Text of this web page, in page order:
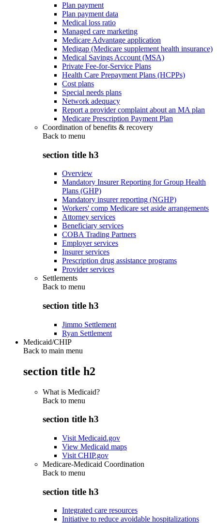
Plan payment
Plan payment data
Medical loss ratio
Managed care marketing
Medicare Advantage application
Medigap (Medicare supplement health insurance)
Medical Savings Account (MSA)
Private Fee-for-Service Plans
Health Care Prepayment Plans (HCPPs)
Cost plans
Special needs plans
Network adequacy
Report a provider complaint about an MA plan
Medicare Prescription Payment Plan
Coordination of benefits & recovery
Back to menu
section title h3
Overview
Mandatory Insurer Reporting for Group Health
Plans (GHP)
Mandatory insurer reporting (NGHP)
Workers' comp Medicare set aside arrangements
Attorney services
Beneficiary services
COBA Trading Partners
Employer services
Insurer services
Prescription drug assistance programs
Provider services
Settlements
Back to menu
section title h3
Jimmo Settlement
Ryan Settlement
Medicaid/CHIP
Back to main menu
section title h2
What is Medicaid?
Back to menu
section title h3
Visit Medicaid.gov
View Medicaid maps
Visit CHIP.gov
Medicare-Medicaid Coordination
Back to menu
section title h3
Integrated care resources
Initiative to reduce avoidable hospitalizations